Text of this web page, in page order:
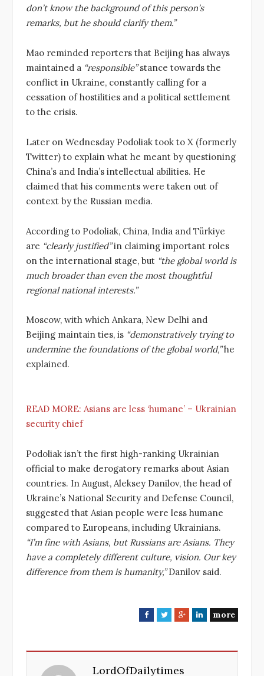
don’t know the background of this person’s
remarks, but he should clarify them.”
Mao reminded reporters that Beijing has always
maintained a “responsible”stance towards the
conflict in Ukraine, constantly calling for a
cessation of hostilities and a political settlement
to the crisis.
Later on Wednesday Podoliak took to X (formerly
Twitter) to explain what he meant by questioning
China’s and India’s intellectual abilities. He
claimed that his comments were taken out of
context by the Russian media.
According to Podoliak, China, India and Türkiye
are “clearly justified”in claiming important roles
on the international stage, but “the global world is
much broader than even the most thoughtful
regional national interests.”
Moscow, with which Ankara, New Delhi and
Beijing maintain ties, is “demonstratively trying to
undermine the foundations of the global world,”he
explained.
READ MORE: Asians are less ‘humane’ – Ukrainian
security chief
Podoliak isn’t the first high-ranking Ukrainian
official to make derogatory remarks about Asian
countries. In August, Aleksey Danilov, the head of
Ukraine’s National Security and Defense Council,
suggested that Asian people were less humane
compared to Europeans, including Ukrainians.
“I’m fine with Asians, but Russians are Asians. They
have a completely different culture, vision. Our key
difference from them is humanity,”Danilov said.
F
b
T
t
G
L
more
LordOfDailytimes